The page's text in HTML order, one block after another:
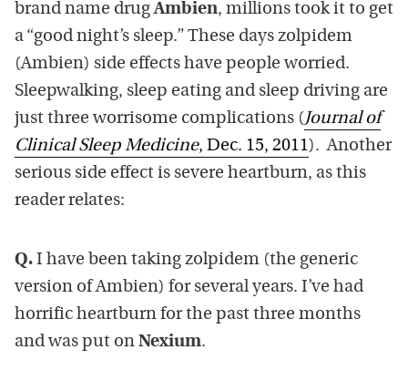
brand name drugAmbien, millions took it to get
a “good night’s sleep.” These days zolpidem
(Ambien) side effects have people worried.
Sleepwalking, sleep eating and sleep driving are
just three worrisome complications (Journal of
Clinical Sleep Medicine, Dec. 15, 2011). Another
serious side effect is severe heartburn, as this
reader relates:
Q. I have been taking zolpidem (the generic
version of Ambien) for several years. I’ve had
horrific heartburn for the past three months
and was put on Nexium.